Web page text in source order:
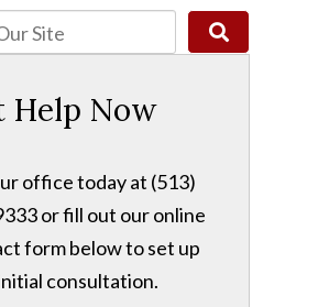
Help Now
office today at (513)
or fill out our online
form below to set up
consultation.